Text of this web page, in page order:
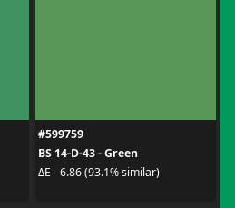
#599759
BS 14-D-43 - Green
ΔE - 6.86 (93.1% similar)